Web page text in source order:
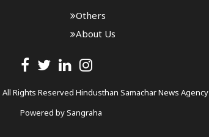
Others
About Us
Rights Reserved Hindusthan Samachar News Agency
Powered bySangraha